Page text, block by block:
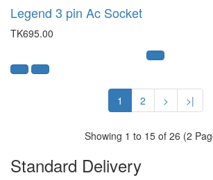
Legend 3 pin Ac Socket
TK695.00
1 2 > >|
Showing 1 to 15 of 26 (2
Standard Delivery